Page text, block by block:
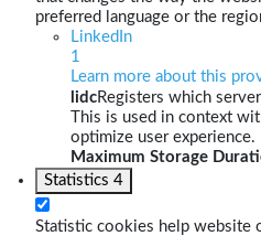
preferred language or the
LinkedIn
1
Learn more about this
lidcRegisters which
This is used in context
optimize user experience.
Maximum Storage
Statistics 4
Statistic cookies help website